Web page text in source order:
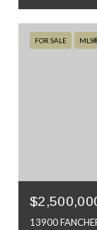
FOR SALE
13900